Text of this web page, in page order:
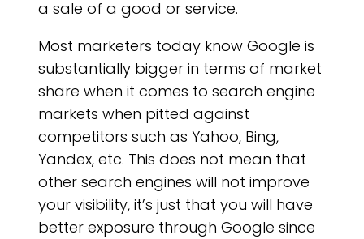
a sale of a good or service.
Most marketers today know Google is
substantially bigger in terms of market
share when it comes to search engine
markets when pitted against
competitors such as Yahoo, Bing,
Yandex, etc. This does not mean that
other search engines will not improve
your visibility, it’s just that you will have
better exposure through Google since